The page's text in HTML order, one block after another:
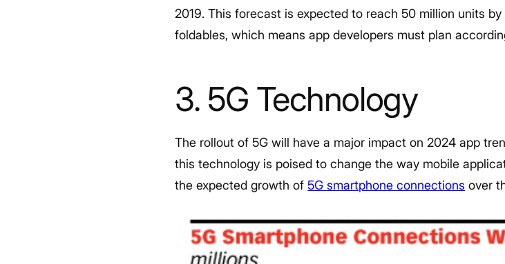
2019. This forecast is expected to reach 50 million units
foldables, which means app developers must plan
3. 5G Technology
The rollout of 5G will have a major impact on 2024 app
this technology is poised to change the way mobile
the expected growth of5G smartphone connections over